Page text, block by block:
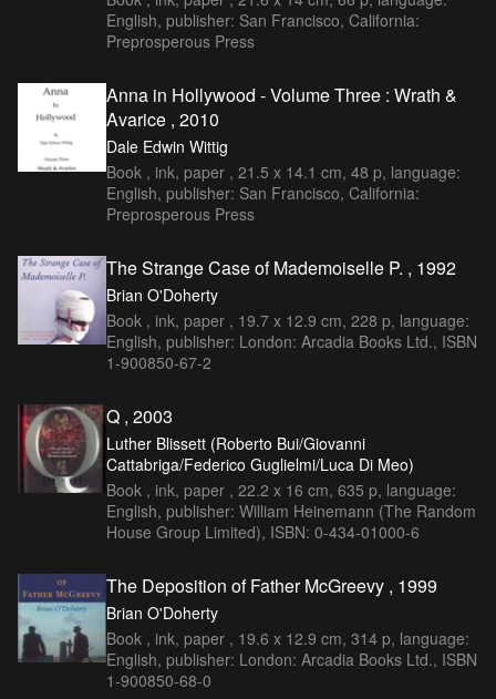
English, publisher: San Francisco, California:
Preprosperous Press
Anna in Hollywood - Volume Three : Wrath &
Avarice , 2010
Dale Edwin Wittig
Book , ink, paper , 21.5 x 14.1 cm, 48 p, language:
English, publisher: San Francisco, California:
Preprosperous Press
The Strange Case of Mademoiselle P. , 1992
Brian O'Doherty
Book , ink, paper , 19.7 x 12.9 cm, 228 p, language:
English, publisher: London: Arcadia Books Ltd., ISBN
1-900850-67-2
Q , 2003
Luther Blissett (Roberto Bui/Giovanni
Cattabriga/Federico Guglielmi/Luca Di Meo)
Book , ink, paper , 22.2 x 16 cm, 635 p, language:
English, publisher: William Heinemann (The Random
House Group Limited), ISBN: 0-434-01000-6
The Deposition of Father McGreevy , 1999
Brian O'Doherty
Book , ink, paper , 19.6 x 12.9 cm, 314 p, language:
English, publisher: London: Arcadia Books Ltd., ISBN
1-900850-68-0